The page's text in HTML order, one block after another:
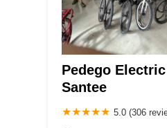
Pedego
Santee
5.0 (306